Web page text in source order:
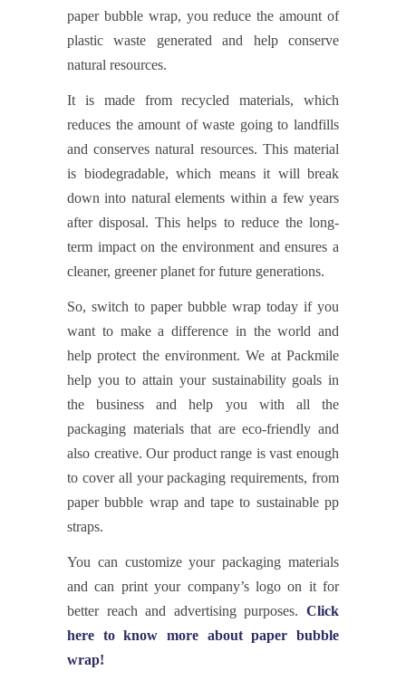
paper bubble wrap, you reduce the amount of
plastic waste generated and help conserve
natural resources.
It is made from recycled materials, which
reduces the amount of waste going to landfills
and conserves natural resources. This material
is biodegradable, which means it will break
down into natural elements within a few years
after disposal. This helps to reduce the long-
term impact on the environment and ensures a
cleaner, greener planet for future generations.
So, switch to paper bubble wrap today if you
want to make a difference in the world and
help protect the environment. We at Packmile
help you to attain your sustainability goals in
the business and help you with all the
packaging materials that are eco-friendly and
also creative. Our product range is vast enough
to cover all your packaging requirements, from
paper bubble wrap and tape to sustainable pp
straps.
You can customize your packaging materials
and can print your company’s logo on it for
better reach and advertising purposes. Click
here to know more about paper bubble
wrap!